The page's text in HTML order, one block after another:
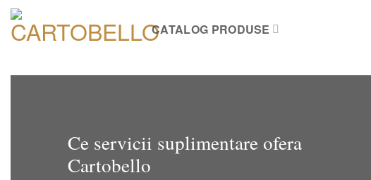
Skip
content
CATALOG PRODUSE
Ce servicii suplimentare ofera
Cartobello